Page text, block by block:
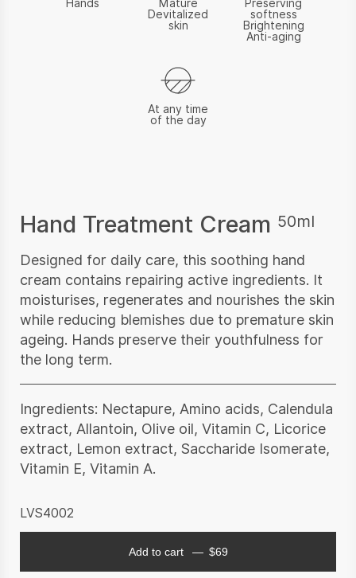
At any time
of the day
Hands
Mature
Devitalized
skin
Preserving
softness
Brightening
Anti-aging
Hand Treatment Cream 50ml
Designed for daily care, this soothing hand
cream contains repairing active ingredients. It
moisturises, regenerates and nourishes the skin
while reducing blemishes due to premature skin
ageing. Hands preserve their youthfulness for
the long term.
Ingredients: Nectapure, Amino acids, Calendula
extract, Allantoin, Olive oil, Vitamin C, Licorice
extract, Lemon extract, Saccharide Isomerate,
Vitamin E, Vitamin A.
LVS4002
Add to cart $69